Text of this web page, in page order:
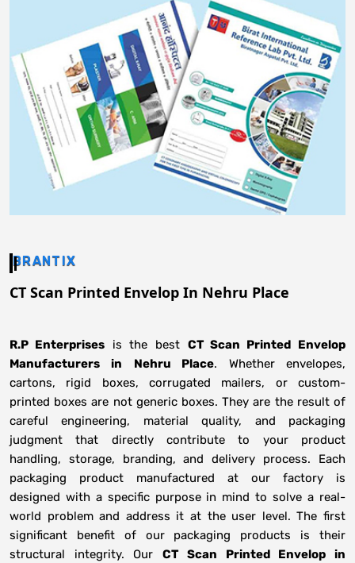
BRANTIX
CT Scan Printed Envelop In Nehru Place
R.P Enterprises is the best CT Scan Printed Envelop
Manufacturers
in Nehru Place. Whether envelopes,
cartons, rigid boxes, corrugated mailers, or custom-
printed boxes are not generic boxes. They are the result of
careful engineering, material quality, and packaging
judgment that directly contribute to your product
handling, storage, branding, and delivery process. Each
packaging product manufactured at our factory is
designed with a specific purpose in mind to solve a real-
world problem and address it at the user level. The first
significant benefit of our packaging products is their
structural integrity. OurCT Scan Printed Envelop in